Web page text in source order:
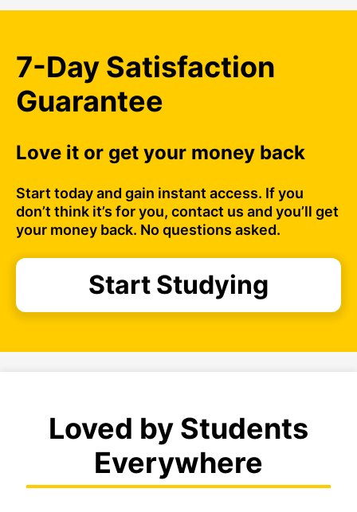
7-Day Satisfaction
Guarantee
Love it or get your money back
Start today and gain instant access. If you
don’t think it’s for you, contact us and you’ll get
your money back. No questions asked.
Start Studying
Loved by Students
Everywhere